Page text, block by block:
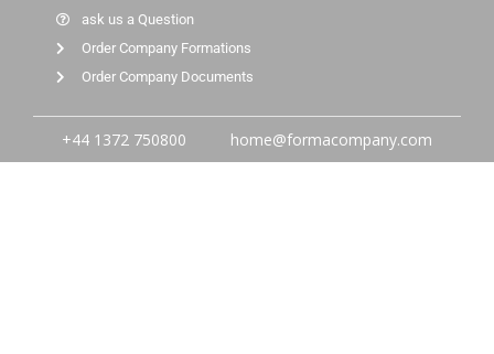
ask us a Question
Order Company Formations
Order Company Documents
+44 1372 750800 home@formacompany.com